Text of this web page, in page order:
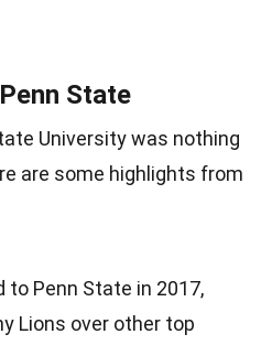
State
University was nothing
are some highlights from
Penn State in 2017,
Lions over other top